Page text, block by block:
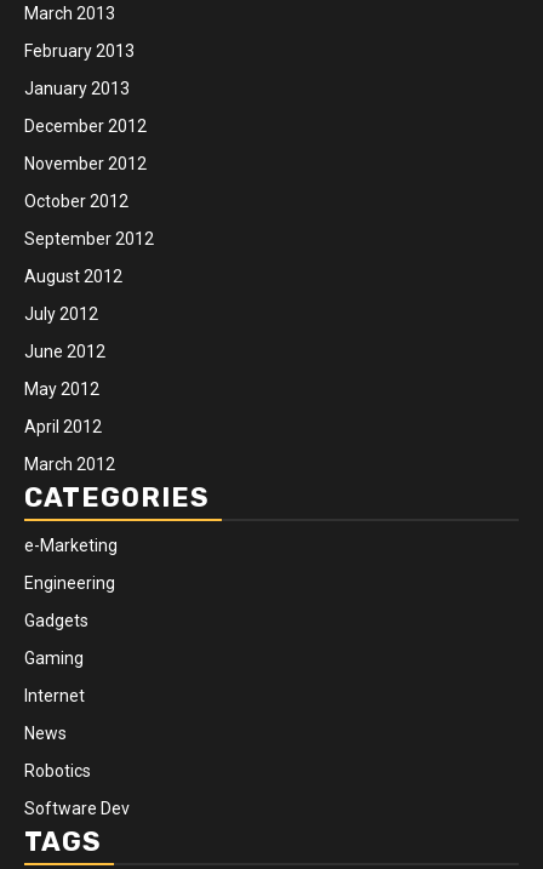
March 2013
February 2013
January 2013
December 2012
November 2012
October 2012
September 2012
August 2012
July 2012
June 2012
May 2012
April 2012
March 2012
CATEGORIES
e-Marketing
Engineering
Gadgets
Gaming
Internet
News
Robotics
Software Dev
TAGS